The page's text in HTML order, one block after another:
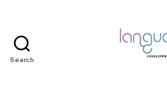
Search